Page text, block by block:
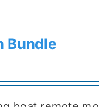
Bundle